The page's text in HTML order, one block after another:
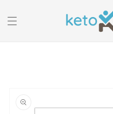
content
product
information